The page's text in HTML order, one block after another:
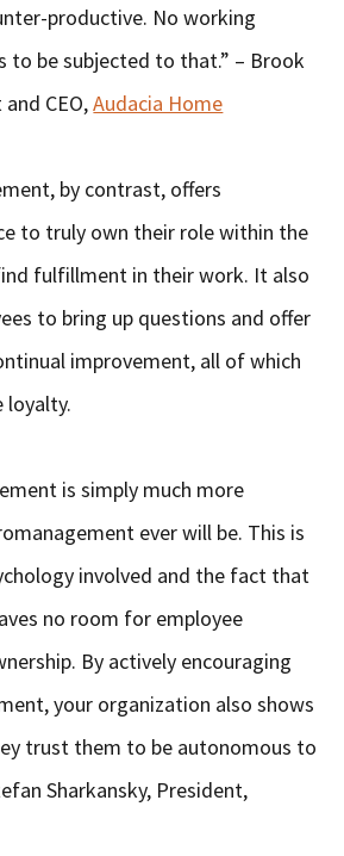
productive. No working
to be subjected to that.” – Brook
CEO,Audacia Home
by contrast, offers
to truly own their role within the
fulfillment in their work. It also
to bring up questions and offer
improvement, all of which
loyalty.
is simply much more
ever will be. This is
involved and the fact that
no room for employee
By actively encouraging
your organization also shows
trust them to be autonomous to
Sharkansky, President,